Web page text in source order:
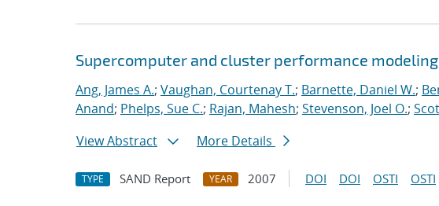
Supercomputer and cluster performance
Ang, James A.; Vaughan, Courtenay T.; Barnette, Daniel W.;
Anand; Phelps, Sue C.; Rajan, Mahesh; Stevenson, Joel O.;
View Abstract
More Details
TYPE SAND Report YEAR 2007 DOI DOI OSTI OSTI